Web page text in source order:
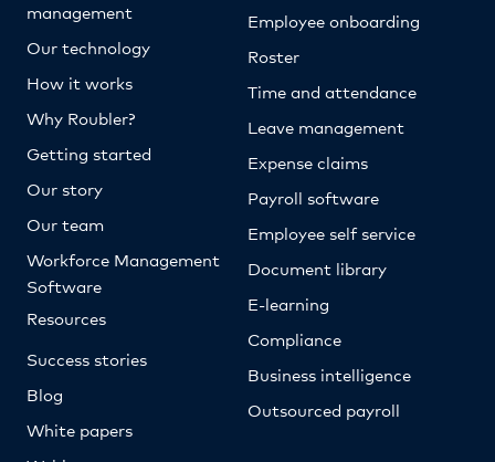
management
Our technology
How it works
Why Roubler?
Getting started
Our story
Our team
Workforce Management
Software
Resources
Success stories
Blog
White papers
Employee onboarding
Roster
Time and attendance
Leave management
Expense claims
Payroll software
Employee self service
Document library
E-learning
Compliance
Business intelligence
Outsourced payroll